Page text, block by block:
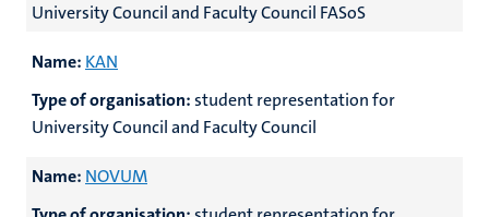
University Council and Faculty Council FASoS
Name: KAN
Type of organisation:student representation for
University Council and Faculty Council
Name: NOVUM